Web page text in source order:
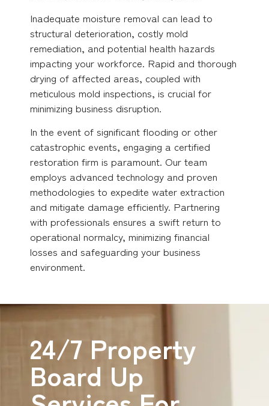
Inadequate moisture removal can lead to
structural deterioration, costly mold
remediation, and potential health hazards
impacting your workforce. Rapid and thorough
drying of affected areas, coupled with
meticulous mold inspections, is crucial for
minimizing business disruption.
In the event of significant flooding or other
catastrophic events, engaging a certified
restoration firm is paramount. Our team
employs advanced technology and proven
methodologies to expedite water extraction
and mitigate damage efficiently. Partnering
with professionals ensures a swift return to
operational normalcy, minimizing financial
losses and safeguarding your business
environment.
24/7 Property
Board Up